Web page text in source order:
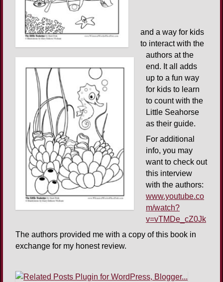
and a way for kids
to interact with the
authors at the
end. It all adds
up to a fun way
for kids to learn
to count with the
Little Seahorse
as their guide.
For additional
info, you may
want to check out
this interview
with the authors:
www.youtube.co
m/watch?
v=vTMDe_cZ0Jk
The authors provided me with a copy of this book in
exchange for my honest review.